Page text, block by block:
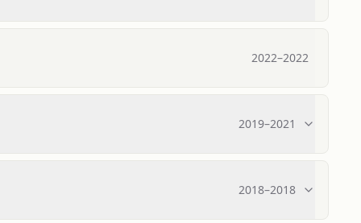
2022–2022
2019–2021
2018–2018